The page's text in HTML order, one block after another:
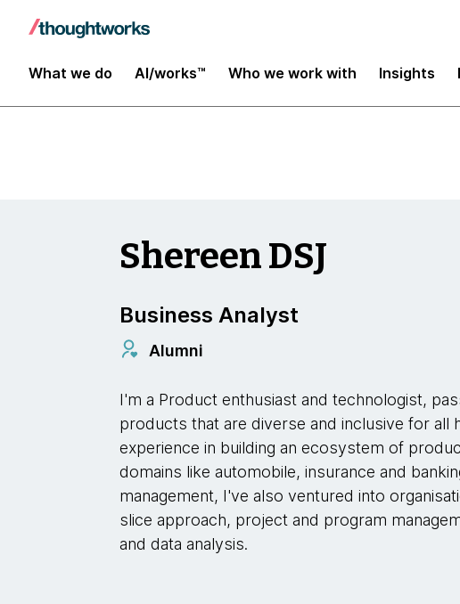
What we do AI/works™ Who we work with Insights
Insights
Shereen DSJ
Business Analyst
Alumni
I'm a Product enthusiast and technologist,
products that are diverse and inclusive for all
experience in building an ecosystem of
domains like automobile, insurance and
management, I've also ventured into
slice approach, project and program
and data analysis.